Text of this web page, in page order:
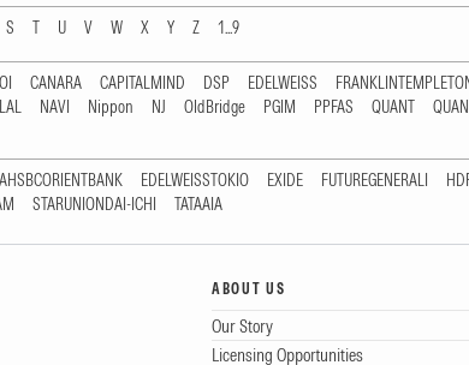
S T U V W X Y Z 1...9
CANARA CAPITALMIND DSP EDELWEISS
NAVI Nippon NJ OldBridge PGIM PPFAS QUANT
EDELWEISSTOKIO EXIDE FUTUREGENERALI
STARUNIONDAI-ICHI TATAAIA
ABOUT US
Our Story
Licensing Opportunities